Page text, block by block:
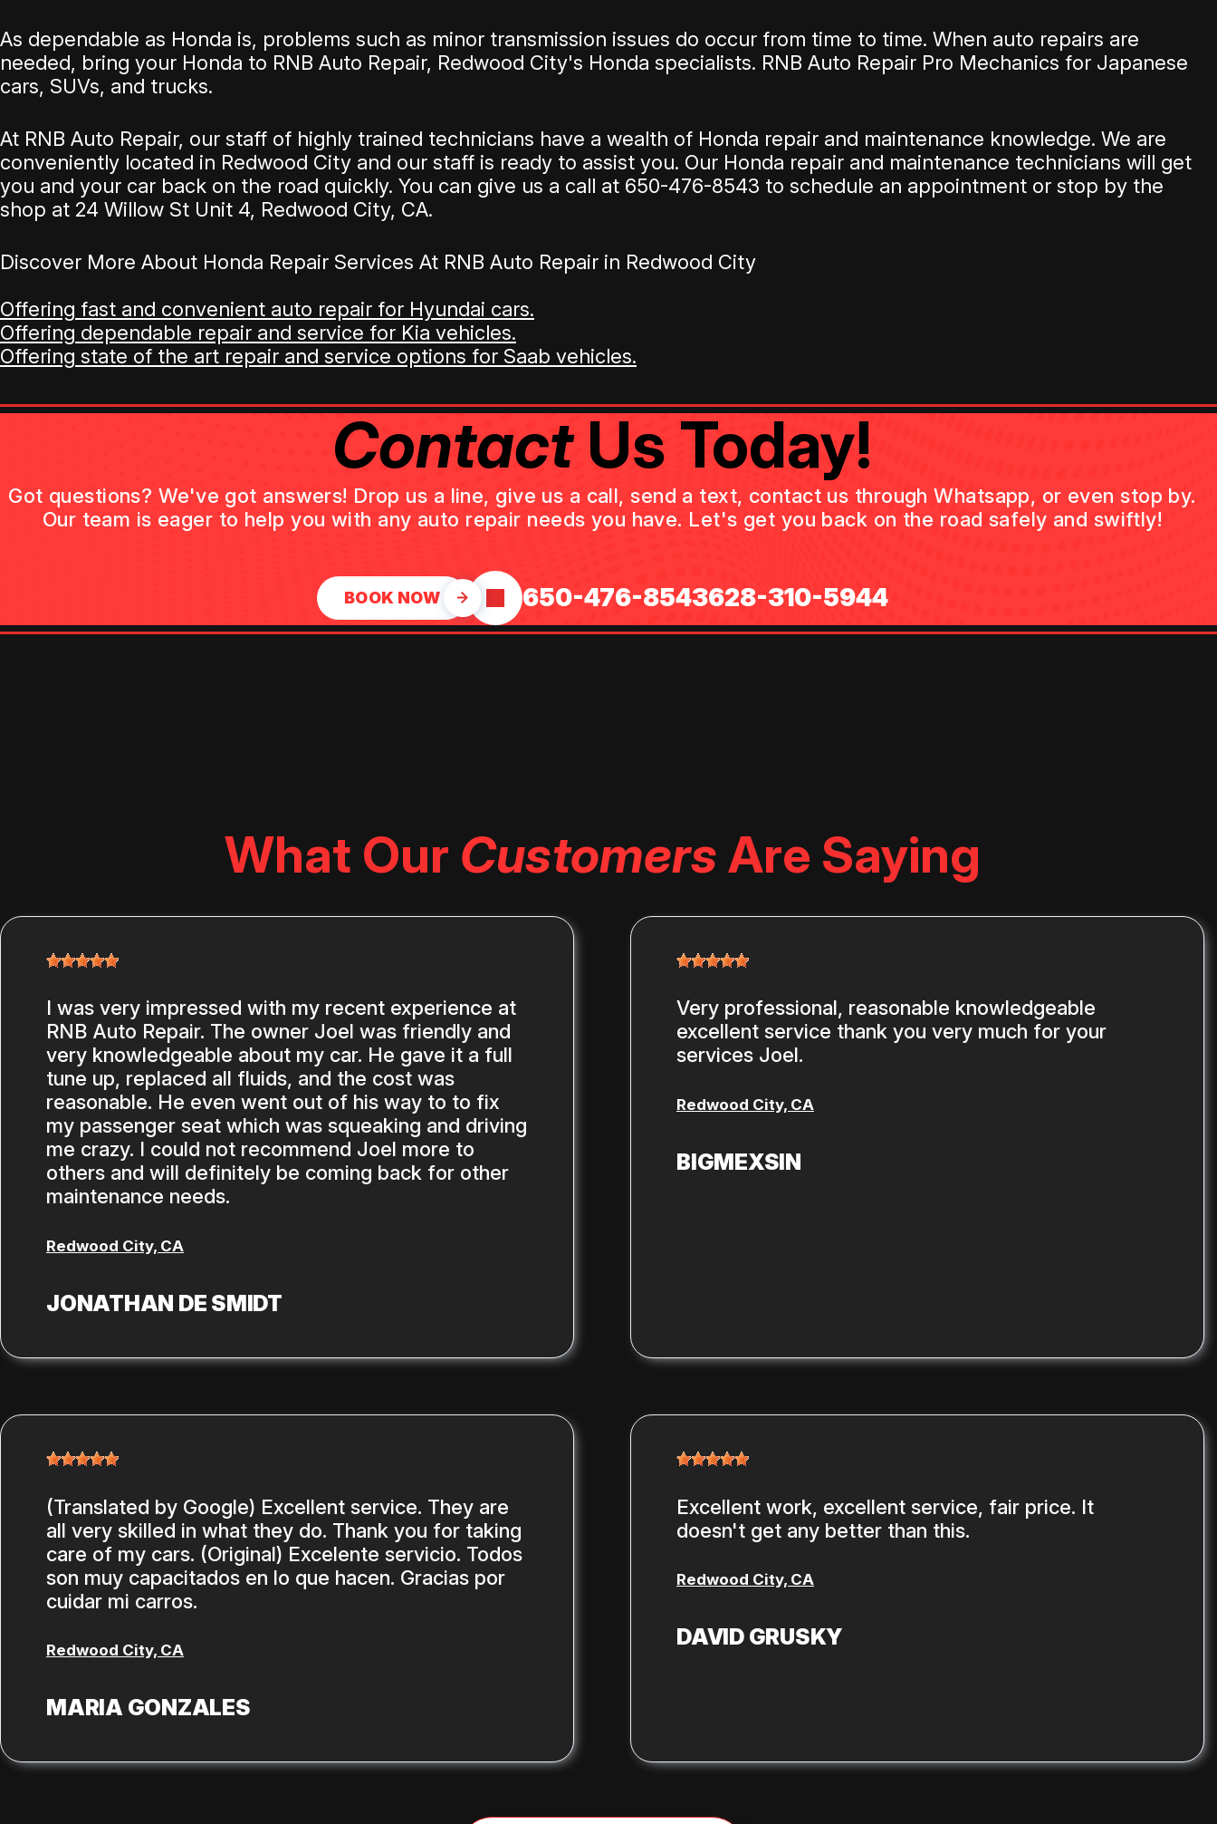
As dependable as Honda is, problems such as minor transmission issues do occur from time to time. When auto repairs are
needed, bring your Honda to RNB Auto Repair, Redwood City's Honda specialists. RNB Auto Repair Pro Mechanics for Japanese
cars, SUVs, and trucks.
At RNB Auto Repair, our staff of highly trained technicians have a wealth of Honda repair and maintenance knowledge. We are
conveniently located in Redwood City and our staff is ready to assist you. Our Honda repair and maintenance technicians will get
you and your car back on the road quickly. You can give us a call at 650-476-8543 to schedule an appointment or stop by the
shop at 24 Willow St Unit 4, Redwood City, CA.
Discover More About Honda Repair Services At RNB Auto Repair in Redwood City
Offering fast and convenient auto repair for Hyundai cars.
Offering dependable repair and service for Kia vehicles.
Offering state of the art repair and service options for Saab vehicles.
ContactUs Today!
Got questions? We've got answers! Drop us a line, give us a call, send a text, contact us through Whatsapp, or even stop by.
Our team is eager to help you with any auto repair needs you have. Let's get you back on the road safely and swiftly!
BOOK NOW 650-476-8543628-310-5944
What Our CustomersAre Saying
I was very impressed with my recent experience at
RNB Auto Repair. The owner Joel was friendly and
very knowledgeable about my car. He gave it a full
tune up, replaced all fluids, and the cost was
reasonable. He even went out of his way to to fix
my passenger seat which was squeaking and driving
me crazy. I could not recommend Joel more to
others and will definitely be coming back for other
maintenance needs.
Redwood City, CA
JONATHAN DE SMIDT
Very professional, reasonable knowledgeable
excellent service thank you very much for your
services Joel.
Redwood City, CA
BIGMEXSIN
(Translated by Google) Excellent service. They are
all very skilled in what they do. Thank you for taking
care of my cars. (Original) Excelente servicio. Todos
son muy capacitados en lo que hacen. Gracias por
cuidar mi carros.
Redwood City, CA
MARIA GONZALES
Excellent work, excellent service, fair price. It
doesn't get any better than this.
Redwood City, CA
DAVID GRUSKY